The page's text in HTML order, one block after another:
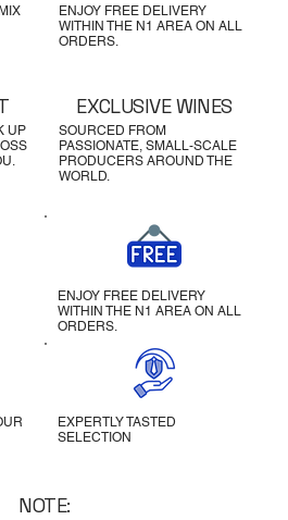
ENJOY FREE DELIVERY
WITHIN THE N1 AREA ON ALL
ORDERS.
UP
SOURCED FROM
PASSIONATE, SMALL-SCALE
PRODUCERS AROUND THE
WORLD.
EXCLUSIVE WINES
ENJOY FREE DELIVERY
WITHIN THE N1 AREA ON ALL
ORDERS.
EXPERTLY TASTED
SELECTION
NOTE: